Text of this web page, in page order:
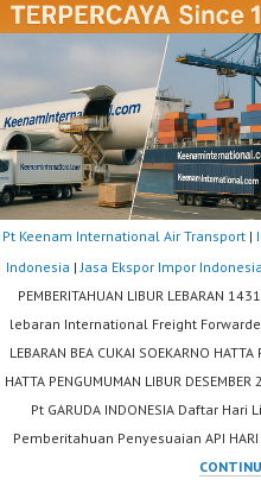
Pt Keenam International Air Transport|
Indonesia | Jasa Ekspor Impor Indonesia
PEMBERITAHUAN LIBUR LEBARAN
lebaran International Freight Forwarder
LEBARAN BEA CUKAI SOEKARNO
HATTA PENGUMUMAN LIBUR
Pt GARUDA INDONESIA Daftar
Pemberitahuan Penyesuaian API